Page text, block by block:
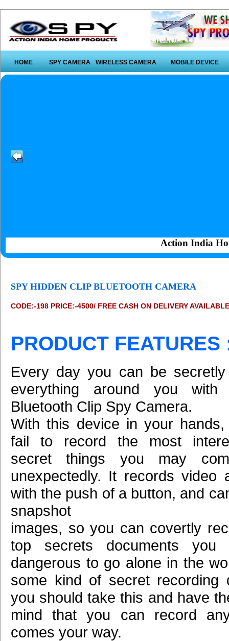
HOME SPY CAMERA WIRELESS CAMERA MOBILE DEVICE
Action India
SPY HIDDEN CLIP BLUETOOTH CAMERA
CODE:-198 PRICE:-4500/ FREE CASH ON DELIVERY AVAILABLE
PRODUCT FEATURES
Every day you can be secretly
everything around you
Bluetooth Clip Spy Camera.
With this device in your hands,
fail to record the most
secret things you may
unexpectedly. It records video
with the push of a button, and
snapshot
images, so you can covertly
top secrets documents you
dangerous to go alone in the
some kind of secret recording
you should take this and have
mind that you can record
comes your way.